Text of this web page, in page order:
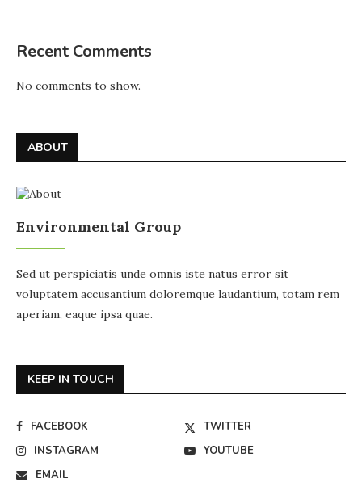
Recent Comments
No comments to show.
ABOUT
Environmental Group
Sed ut perspiciatis unde omnis iste natus error sit
voluptatem accusantium doloremque laudantium, totam rem
aperiam, eaque ipsa quae.
KEEP IN TOUCH
FACEBOOK
TWITTER
INSTAGRAM
YOUTUBE
EMAIL